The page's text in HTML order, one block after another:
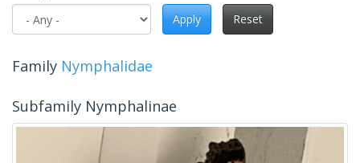
Apply
Reset
Family Nymphalidae
Subfamily Nymphalinae